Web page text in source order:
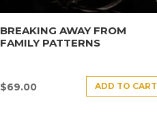
BREAKING AWAY FROM
FAMILY PATTERNS
$69.00 ADD TO CART